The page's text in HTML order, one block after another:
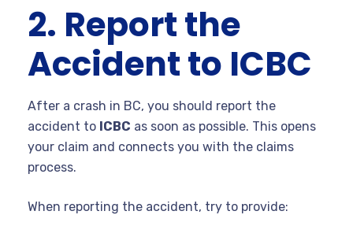
2. Report the
Accident to ICBC
After a crash in BC, you should report the
accident to ICBC as soon as possible. This opens
your claim and connects you with the claims
process.
When reporting the accident, try to provide: